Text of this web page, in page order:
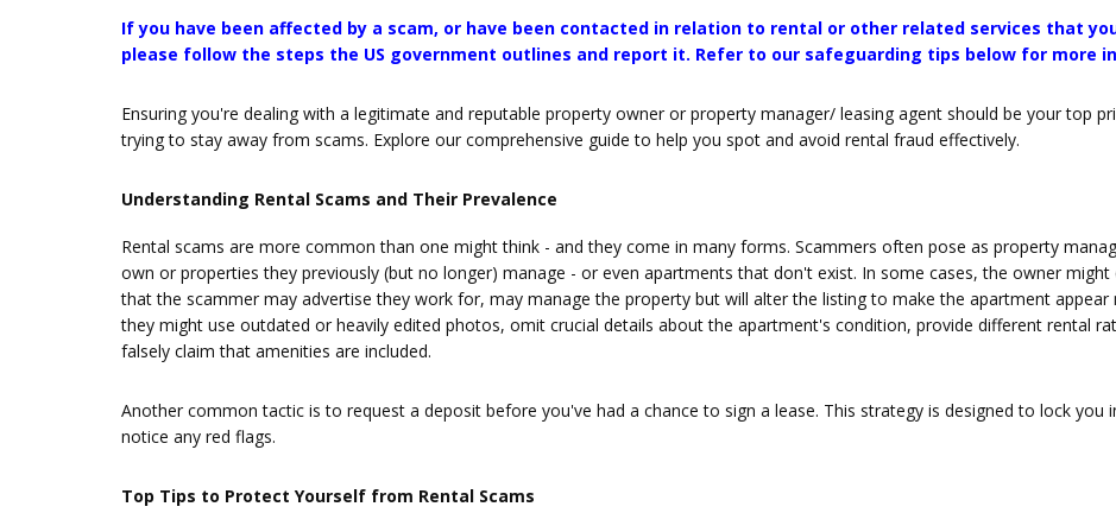
If you have been affected by a scam, or have been contacted in relation to rental or other related services that
please follow the steps the US government outlines and report it. Refer to our safeguarding tips below for more
Ensuring you're dealing with a legitimate and reputable property owner or property manager/ leasing agent should be your top
trying to stay away from scams. Explore our comprehensive guide to help you spot and avoid rental fraud effectively.
Understanding Rental Scams and Their Prevalence
Rental scams are more common than one might think - and they come in many forms. Scammers often pose as property
own or properties they previously (but no longer) manage - or even apartments that don't exist. In some cases, the owner
that the scammer may advertise they work for, may manage the property but will alter the listing to make the apartment appear
they might use outdated or heavily edited photos, omit crucial details about the apartment's condition, provide different rental
falsely claim that amenities are included.
Another common tactic is to request a deposit before you've had a chance to sign a lease. This strategy is designed to lock you
notice any red flags.
Top Tips to Protect Yourself from Rental Scams